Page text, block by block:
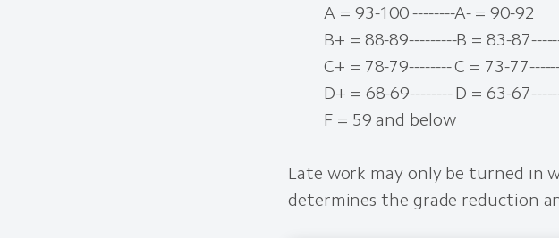
A = 93-100 --------A- = 90-92
B+ = 88-89---------B = 83-
C+ = 78-79-------- C = 73-
D+ = 68-69-------- D = 63-
F = 59 and below
Late work may only be turned in
determines the grade reduction